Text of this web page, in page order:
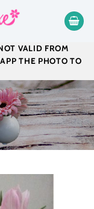
VALID FROM
THE PHOTO TO